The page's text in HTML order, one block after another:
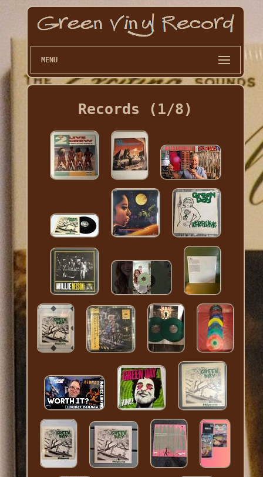
MENU
Records (1/8)